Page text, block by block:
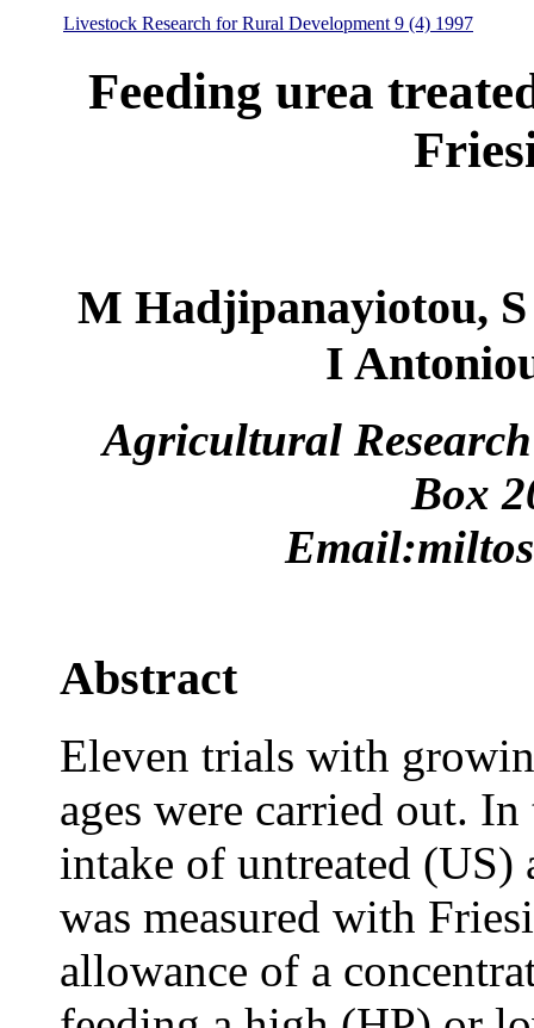
Livestock Research for Rural Development 9 (4) 1997
Feeding urea
M Hadjipanayiotou,
I
Agricultural
Box
Abstract
Eleven trials with
ages were carried out.
intake of untreated (US)
was measured with
allowance of a